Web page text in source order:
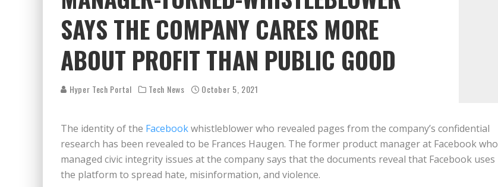
SAYS THE COMPANY CARES MORE
ABOUT PROFIT THAN PUBLIC GOOD
Hyper Tech Portal Tech News October 5, 2021
The identity of the Facebookwhistleblower who revealed pages from the company’s confidential
research has been revealed to be Frances Haugen. The former product manager at Facebook who
managed civic integrity issues at the company says that the documents reveal that Facebook uses
the platform to spread hate, misinformation, and violence.